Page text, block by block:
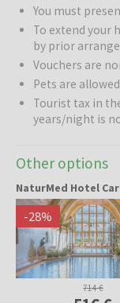
You must
To extend your
by prior
Vouchers are
Pets are
Tourist tax in
years/night is
Other options
NaturMed Hotel
-28%
714 €